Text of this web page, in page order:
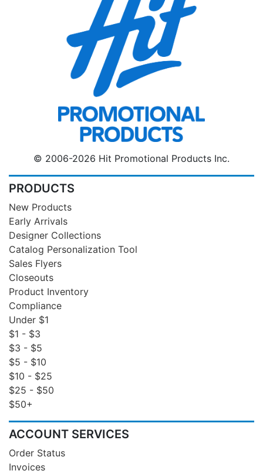
© 2006-2026 Hit Promotional Products Inc.
PRODUCTS
New Products
Early Arrivals
Designer Collections
Catalog Personalization Tool
Sales Flyers
Closeouts
Product Inventory
Compliance
Under $1
$1 - $3
$3 - $5
$5 - $10
$10 - $25
$25 - $50
$50+
ACCOUNT SERVICES
Order Status
Invoices